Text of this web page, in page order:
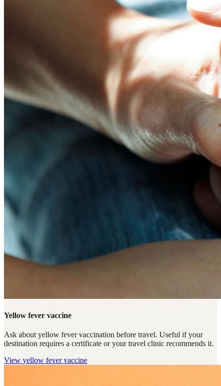
Yellow fever vaccine
Ask about yellow fever vaccination before travel. Useful if your
destination requires a certificate or your travel clinic recommends it.
View yellow fever vaccine